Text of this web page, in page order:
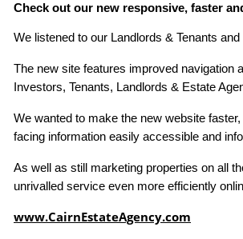
Check out our new responsive, faster
We listened to our Landlords & Tenants
The new site features improved navigation
Investors, Tenants, Landlords & Estate
We wanted to make the new website
facing information easily accessible and
As well as still marketing properties on all
unrivalled service even more efficiently
www.CairnEstateAgency.com